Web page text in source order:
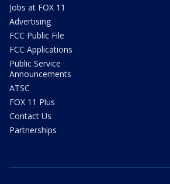
Jobs at FOX 11
Advertising
FCC Public File
FCC Applications
Public Service
Announcements
ATSC
FOX 11 Plus
Contact Us
Partnerships